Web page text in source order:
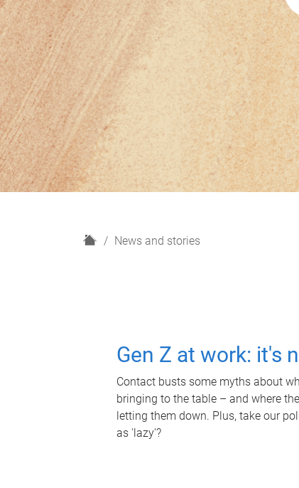
H
News and stories
Gen Z at work: it's
Contact busts some myths about
bringing to the table – and where
letting them down. Plus, take our
as 'lazy'?